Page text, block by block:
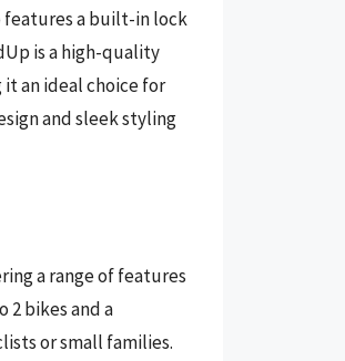
features a built-in lock
is a high-quality
an ideal choice for
and sleek styling
a range of features
2 bikes and a
or small families.